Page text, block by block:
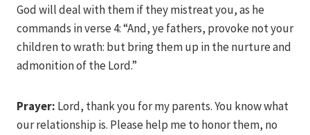
God will deal with them if they mistreat you, as he
commands in verse 4: “And, ye fathers, provoke not your
children to wrath: but bring them up in the nurture and
admonition of the Lord.”
Prayer: Lord, thank you for my parents. You know what
our relationship is. Please help me to honor them, no